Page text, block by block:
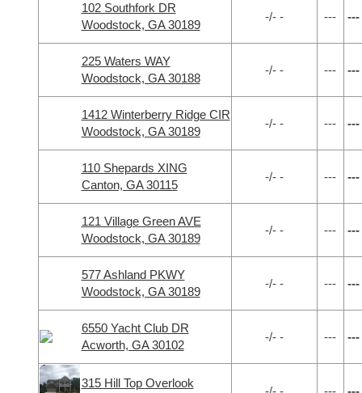
102 Southfork DR
Woodstock, GA 30189
-/- - --- ---
225 Waters WAY
Woodstock, GA 30188
-/- - --- ---
1412 Winterberry Ridge CIR
Woodstock, GA 30189
-/- - --- ---
110 Shepards XING
Canton, GA 30115
-/- - --- ---
121 Village Green AVE
Woodstock, GA 30189
-/- - --- ---
577 Ashland PKWY
Woodstock, GA 30189
-/- - --- ---
6550 Yacht Club DR
Acworth, GA 30102
-/- - --- ---
315 Hill Top Overlook